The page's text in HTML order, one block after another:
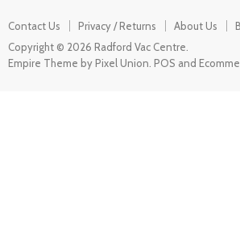
Contact Us Privacy / Returns About Us
Copyright © 2026 Radford Vac Centre.
Empire Theme by Pixel Union POS and